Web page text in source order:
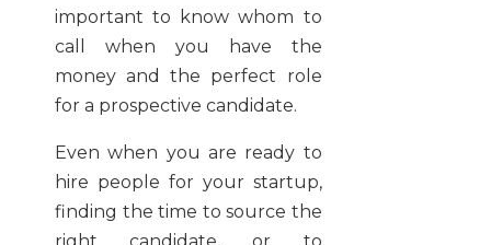
important to know whom to
call when you have the
money and the perfect role
for a prospective candidate.
Even when you are ready to
hire people for your startup,
finding the time to source the